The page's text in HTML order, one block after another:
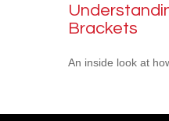
Brackets
An inside look at